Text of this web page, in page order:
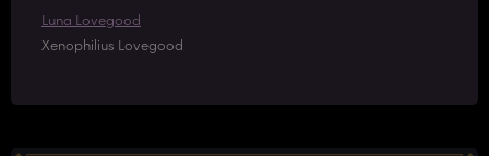
Luna Lovegood
Xenophilius Lovegood